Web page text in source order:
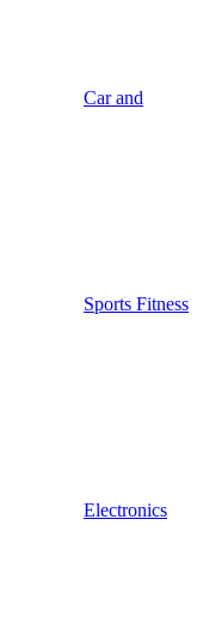
Car and
Sports Fitness
Electronics